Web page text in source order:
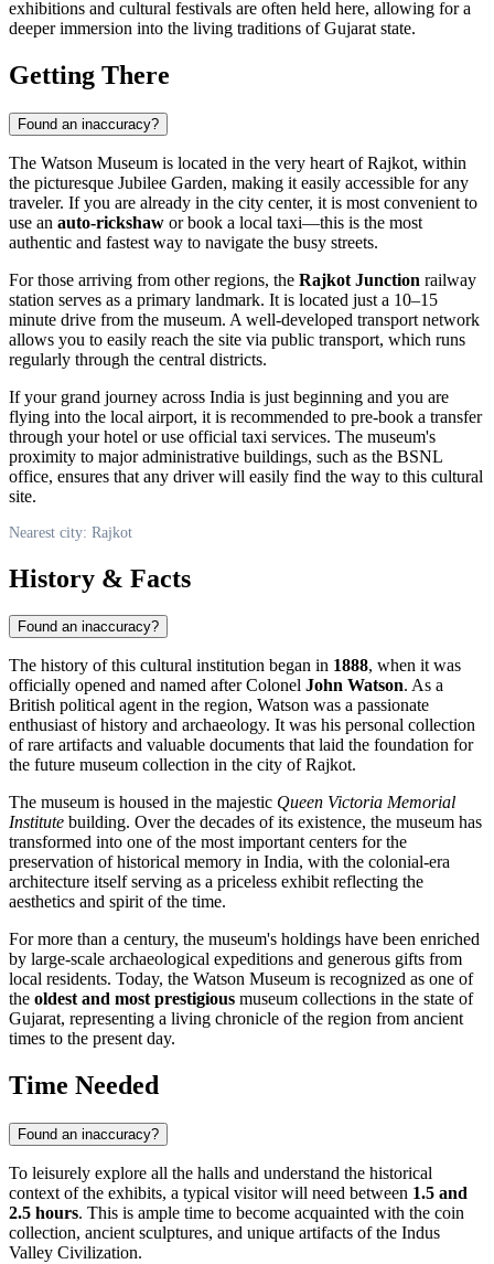
exhibitions and cultural festivals are often held here, allowing for a
deeper immersion into the living traditions of Gujarat state.
Getting There
Found an inaccuracy?
The Watson Museum is located in the very heart ofRajkot, within
the picturesque Jubilee Garden, making it easily accessible for any
traveler. If you are already in the city center, it is most convenient to
use an auto-rickshaw or book a local taxi—this is the most
authentic and fastest way to navigate the busy streets.
For those arriving from other regions, the Rajkot Junction railway
station serves as a primary landmark. It is located just a 10–15
minute drive from the museum. A well-developed transport network
allows you to easily reach the site via public transport, which runs
regularly through the central districts.
If your grand journey across India is just beginning and you are
flying into the local airport, it is recommended to pre-book a transfer
through your hotel or use official taxi services. The museum's
proximity to major administrative buildings, such as the BSNL
office, ensures that any driver will easily find the way to this cultural
site.
Nearest city: Rajkot
History & Facts
Found an inaccuracy?
The history of this cultural institution began in 1888, when it was
officially opened and named after Colonel John Watson. As a
British political agent in the region, Watson was a passionate
enthusiast of history and archaeology. It was his personal collection
of rare artifacts and valuable documents that laid the foundation for
the future museum collection in the city ofRajkot.
The museum is housed in the majestic Queen Victoria Memorial
Institute building. Over the decades of its existence, the museum has
transformed into one of the most important centers for the
preservation of historical memory in India, with the colonial-era
architecture itself serving as a priceless exhibit reflecting the
aesthetics and spirit of the time.
For more than a century, the museum's holdings have been enriched
by large-scale archaeological expeditions and generous gifts from
local residents. Today, the Watson Museum is recognized as one of
the oldest and most prestigious museum collections in the state of
Gujarat, representing a living chronicle of the region from ancient
times to the present day.
Time Needed
Found an inaccuracy?
To leisurely explore all the halls and understand the historical
context of the exhibits, a typical visitor will need between 1.5 and
2.5 hours. This is ample time to become acquainted with the coin
collection, ancient sculptures, and unique artifacts of the Indus
Valley Civilization.